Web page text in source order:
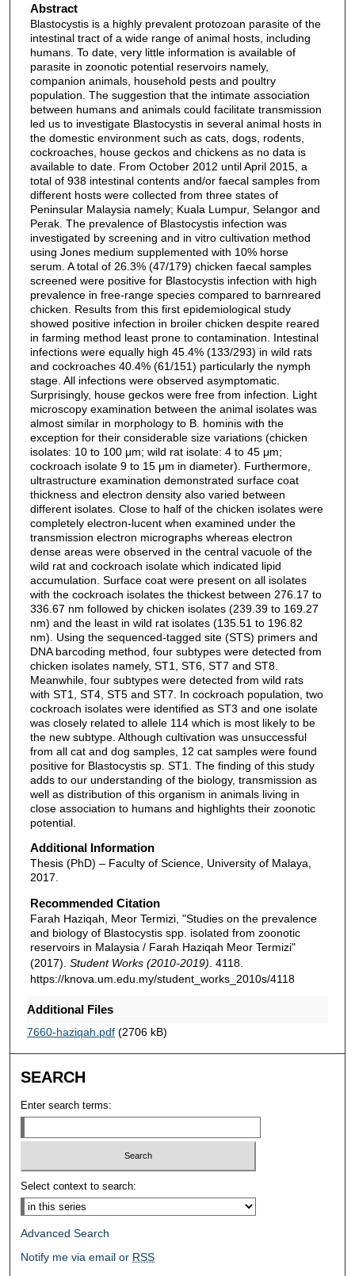
Abstract
Blastocystis is a highly prevalent protozoan parasite of the
intestinal tract of a wide range of animal hosts, including
humans. To date, very little information is available of
parasite in zoonotic potential reservoirs namely,
companion animals, household pests and poultry
population. The suggestion that the intimate association
between humans and animals could facilitate transmission
led us to investigate Blastocystis in several animal hosts in
the domestic environment such as cats, dogs, rodents,
cockroaches, house geckos and chickens as no data is
available to date. From October 2012 until April 2015, a
total of 938 intestinal contents and/or faecal samples from
different hosts were collected from three states of
Peninsular Malaysia namely; Kuala Lumpur, Selangor and
Perak. The prevalence of Blastocystis infection was
investigated by screening and in vitro cultivation method
using Jones medium supplemented with 10% horse
serum. A total of 26.3% (47/179) chicken faecal samples
screened were positive for Blastocystis infection with high
prevalence in free-range species compared to barnreared
chicken. Results from this first epidemiological study
showed positive infection in broiler chicken despite reared
in farming method least prone to contamination. Intestinal
infections were equally high 45.4% (133/293) in wild rats
and cockroaches 40.4% (61/151) particularly the nymph
stage. All infections were observed asymptomatic.
Surprisingly, house geckos were free from infection. Light
microscopy examination between the animal isolates was
almost similar in morphology to B. hominis with the
exception for their considerable size variations (chicken
isolates: 10 to 100 μm; wild rat isolate: 4 to 45 μm;
cockroach isolate 9 to 15 μm in diameter). Furthermore,
ultrastructure examination demonstrated surface coat
thickness and electron density also varied between
different isolates. Close to half of the chicken isolates were
completely electron-lucent when examined under the
transmission electron micrographs whereas electron
dense areas were observed in the central vacuole of the
wild rat and cockroach isolate which indicated lipid
accumulation. Surface coat were present on all isolates
with the cockroach isolates the thickest between 276.17 to
336.67 nm followed by chicken isolates (239.39 to 169.27
nm) and the least in wild rat isolates (135.51 to 196.82
nm). Using the sequenced-tagged site (STS) primers and
DNA barcoding method, four subtypes were detected from
chicken isolates namely, ST1, ST6, ST7 and ST8.
Meanwhile, four subtypes were detected from wild rats
with ST1, ST4, ST5 and ST7. In cockroach population, two
cockroach isolates were identified as ST3 and one isolate
was closely related to allele 114 which is most likely to be
the new subtype. Although cultivation was unsuccessful
from all cat and dog samples, 12 cat samples were found
positive for Blastocystis sp. ST1. The finding of this study
adds to our understanding of the biology, transmission as
well as distribution of this organism in animals living in
close association to humans and highlights their zoonotic
potential.
Additional Information
Thesis (PhD) – Faculty of Science, University of Malaya,
2017.
Recommended Citation
Farah Haziqah, Meor Termizi, "Studies on the prevalence
and biology of Blastocystis spp. isolated from zoonotic
reservoirs in Malaysia / Farah Haziqah Meor Termizi"
(2017). Student Works (2010-2019) . 4118.
https://knova.um.edu.my/student_works_2010s/4118
Additional Files
7660-haziqah.pdf(2706 kB)
SEARCH
Enter search terms:
Select context to search:
Advanced Search
Notify me via email or RSS